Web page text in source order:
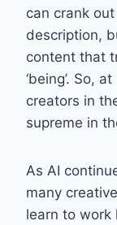
can crank
description,
content that
‘being’. So,
creators in
supreme in
As AI
many
learn to